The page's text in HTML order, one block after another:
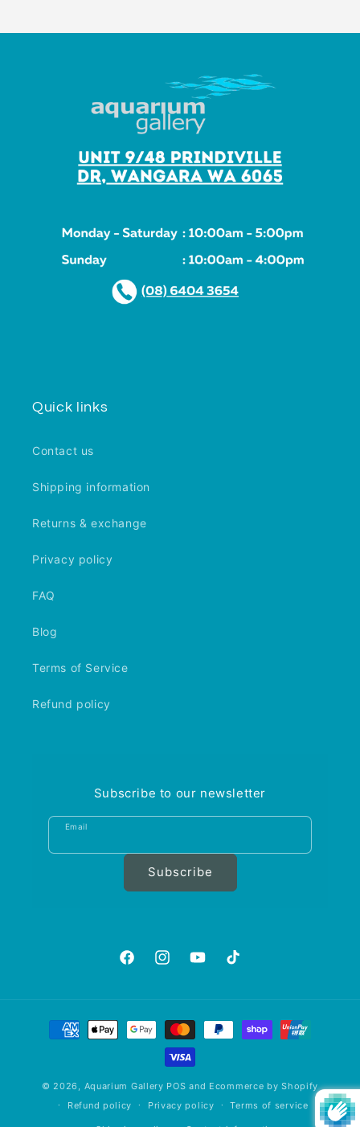
Quick links
Contact us
Shipping information
Returns & exchange
Privacy policy
FAQ
Blog
Terms of Service
Refund policy
Subscribe to our newsletter
Email
Subscribe
https://www.facebook.com/
https://www.instagram.com/
https://www.youtube.com/
https://
Payment
methods
© 2026, Aquarium Gallery POS and Ecommerce by Shopify
Refund policy
Privacy policy Terms of service